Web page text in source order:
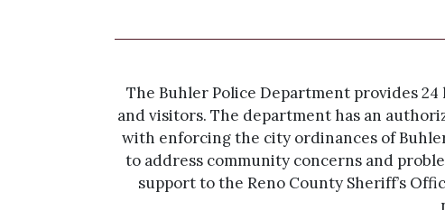
The Buhler Police Department provides
and visitors. The department has an
with enforcing the city ordinances of
to address community concerns and
support to the Reno County Sheriff’s